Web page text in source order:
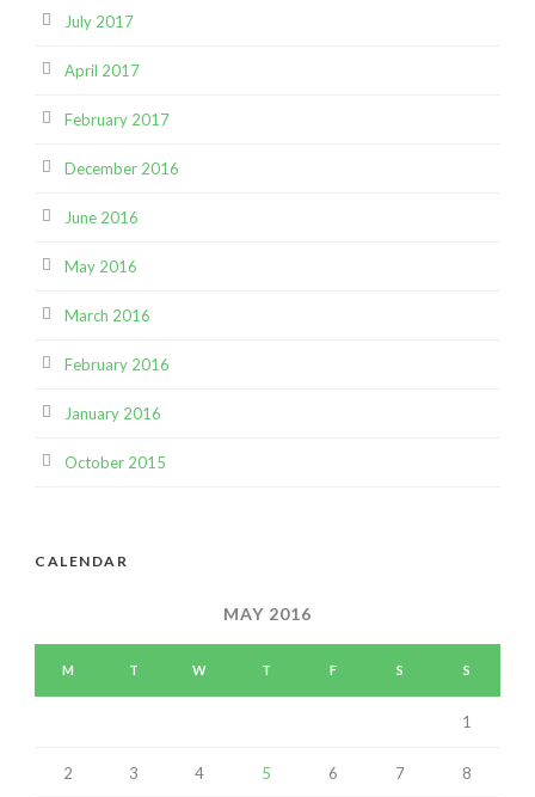
July 2017
April 2017
February 2017
December 2016
June 2016
May 2016
March 2016
February 2016
January 2016
October 2015
CALENDAR
MAY 2016
M T W T F S S
1
2 3 4 5 6 7 8